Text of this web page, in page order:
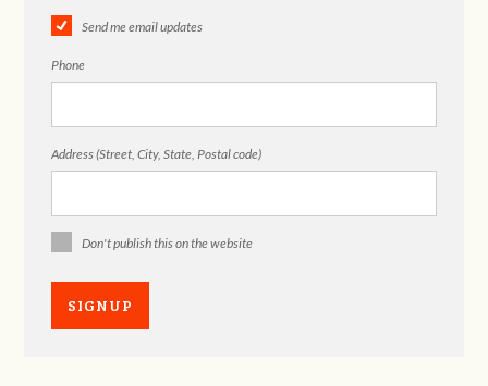
Send me email updates
Phone
Address (Street, City, State, Postal code)
Don't publish this on the website